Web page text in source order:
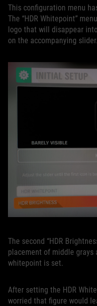
This configuration menu
The “HDR Whitepoint”
logo that will disappear
on the accompanying slider.
The second “HDR
placement of middle grays
whitepoint is set.
After setting the HDR
worried that figure would